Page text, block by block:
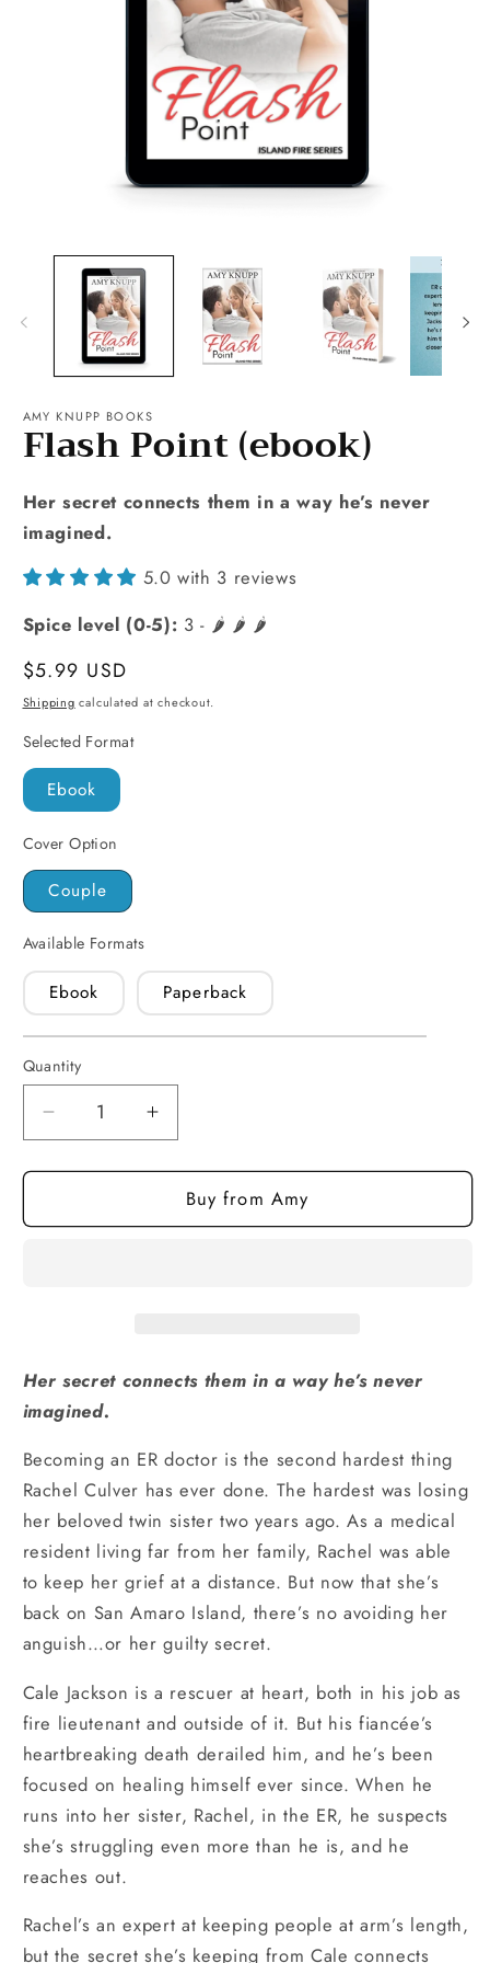
media
AMY KNUPP BOOKS
Flash Point (ebook)
Her secret connects them in a way he’s never
imagined.
5.0 with 3 reviews
Spice level (0-5): 3 - 🌶️ 🌶️ 🌶️
Regular
price
$5.99 USD
Shipping calculated at checkout.
Selected Format
Ebook
Cover Option
Couple
Available Formats
Ebook Paperback
Quantity
Quantity
Decrease
quantity
for
Point
Increase
quantity
for
Flash
Point
Buy from Amy
Her secret connects them in a way he’s never
imagined.
Becoming an ER doctor is the second hardest thing
Rachel Culver has ever done. The hardest was losing
her beloved twin sister two years ago. As a medical
resident living far from her family, Rachel was able
to keep her grief at a distance. But now that she’s
back on San Amaro Island, there’s no avoiding her
anguish…or her guilty secret.
Cale Jackson is a rescuer at heart, both in his job as
fire lieutenant and outside of it. But his fiancée’s
heartbreaking death derailed him, and he’s been
focused on healing himself ever since. When he
runs into her sister, Rachel, in the ER, he suspects
she’s struggling even more than he is, and he
reaches out.
Rachel’s an expert at keeping people at arm’s length,
but the secret she’s keeping from Cale connects